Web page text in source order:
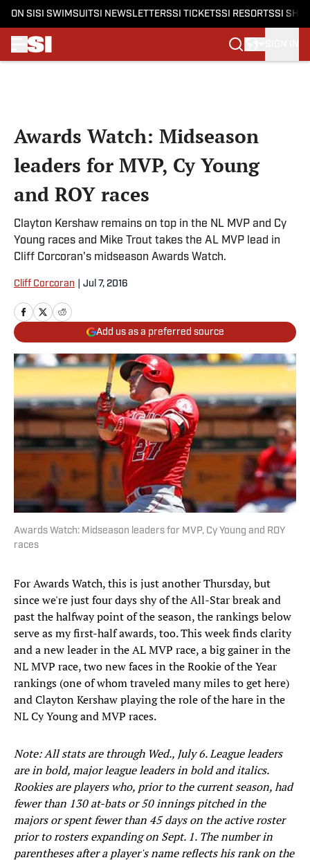
ON SI SI SWIMSUITSI NEWSLETTERSSI TICKETSSI RESORTSSI
Awards Watch: Midseason
leaders for MVP, Cy Young
and ROY races
Clayton Kershaw remains on top in the NL MVP and Cy
Young races and Mike Trout takes the AL MVP lead in
Cliff Corcoran's midseason Awards Watch.
Cliff Corcoran Jul 7, 2016
Add us as a preferred source
Awards Watch: Midseason leaders for MVP, Cy Young and ROY
races
For Awards Watch, this is just another Thursday, but
since we're just four days shy of the All-Star break and
past the halfway point of the season, the rankings below
serve as my first-half awards, too. This week finds clarity
and a new leader in the AL MVP race, a big gainer in the
NL MVP race, two new faces in the Rookie of the Year
rankings (one of whom traveled many miles to get here)
and Clayton Kershaw playing the role of the hare in the
NL Cy Young and MVP races.
Note: All stats are through Wed., July 6. League leaders
are in bold, major league leaders in bold and italics.
Rookies are players who, prior to the current season, had
fewer than 130 at-bats or 50 innings pitched in the
majors or spent fewer than 45 days on the active roster
prior to rosters expanding on Sept. 1. The number in
parentheses after a player's name reflects his rank on the